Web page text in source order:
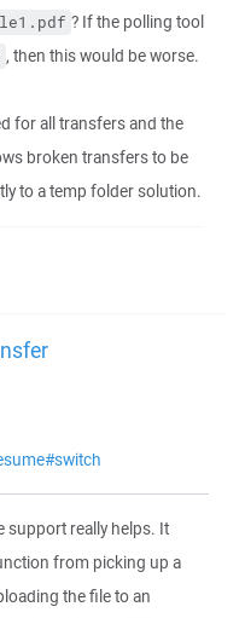
? If the polling tool
, then this would be worse.
for all transfers and the
broken transfers to be
to a temp folder solution.
support really helps. It
from picking up a
the file to an